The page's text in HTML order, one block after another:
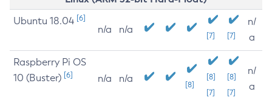
Ubuntu 18.04 [6]
n/a n/a
[7] [7]
n/
a
Raspberry Pi OS
10 (Buster) [6] n/a n/a
[8]
[8]
[7]
[8]
[7]
n/
a